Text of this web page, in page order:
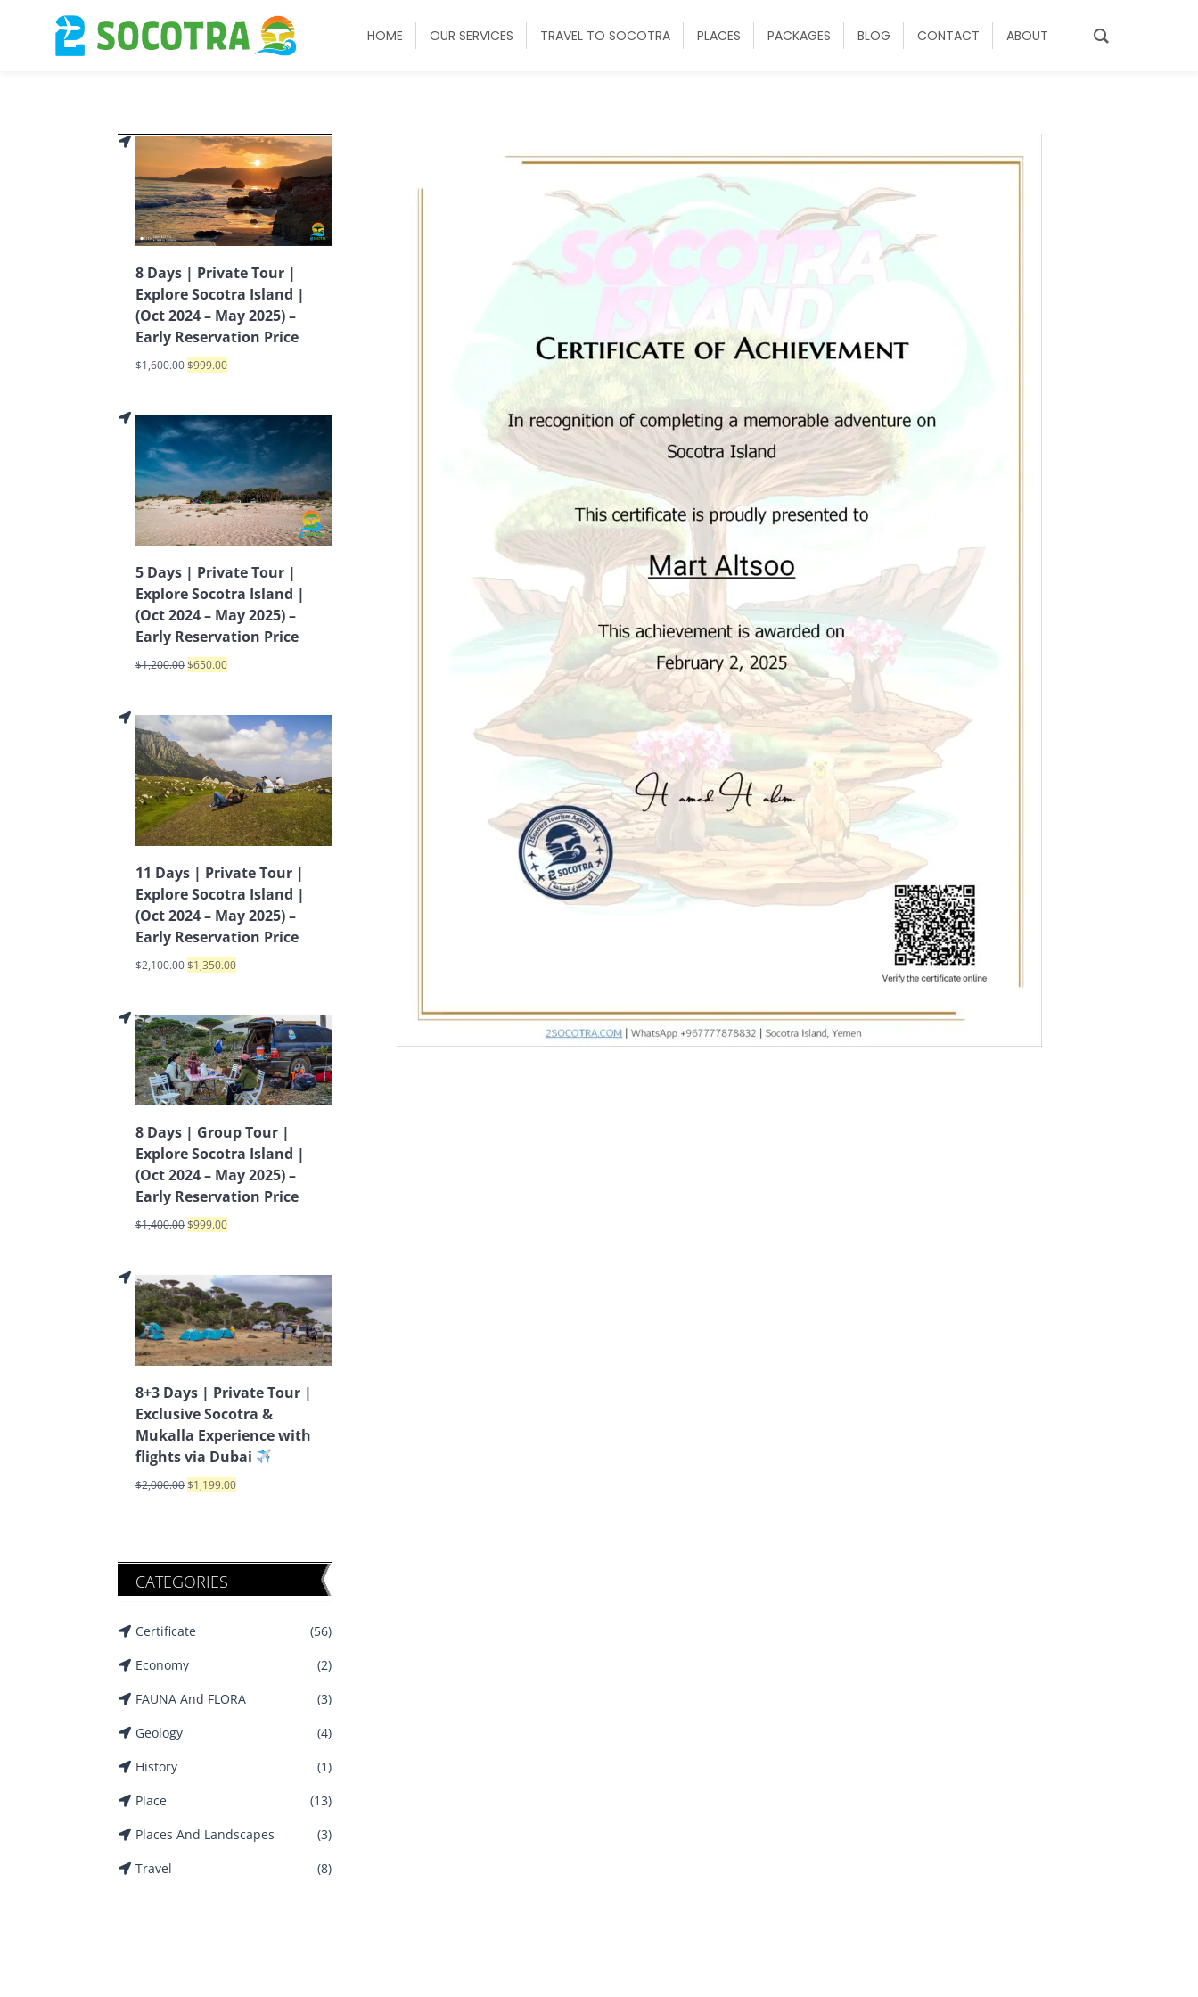
HOME OUR SERVICES TRAVEL TO SOCOTRA PLACES PACKAGES BLOG CONTACT ABOUT
8 Days | Private Tour |
Explore Socotra Island |
(Oct 2024 – May 2025) –
Early Reservation Price
$1,600.00$999.00
5 Days | Private Tour |
Explore Socotra Island |
(Oct 2024 – May 2025) –
Early Reservation Price
$1,200.00$650.00
11 Days | Private Tour |
Explore Socotra Island |
(Oct 2024 – May 2025) –
Early Reservation Price
$2,100.00$1,350.00
8 Days | Group Tour |
Explore Socotra Island |
(Oct 2024 – May 2025) –
Early Reservation Price
$1,400.00$999.00
8+3 Days | Private Tour |
Exclusive Socotra &
Mukalla Experience with
flights via Dubai
$2,000.00$1,199.00
CATEGORIES
Certificate
(56)
Economy
(2)
FAUNA And FLORA
(3)
Geology
(4)
History
(1)
Place
(13)
Places And Landscapes
(3)
Travel
(8)